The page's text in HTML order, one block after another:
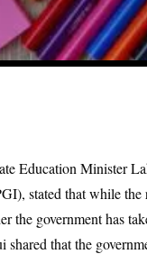
Education Minister
stated that while
the government has
shared that the